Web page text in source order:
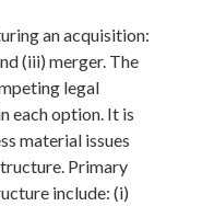
an acquisition:
(iii) merger. The
legal
each option. It is
material issues
Primary
include: (i)